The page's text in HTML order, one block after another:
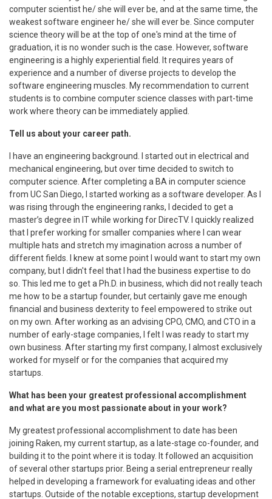
computer scientist he/ she will ever be, and at the same time, the
weakest software engineer he/ she will ever be. Since computer
science theory will be at the top of one's mind at the time of
graduation, it is no wonder such is the case. However, software
engineering is a highly experiential field. It requires years of
experience and a number of diverse projects to develop the
software engineering muscles. My recommendation to current
students is to combine computer science classes with part-time
work where theory can be immediately applied.
Tell us about your career path.
I have an engineering background. I started out in electrical and
mechanical engineering, but over time decided to switch to
computer science. After completing a BA in computer science
from UC San Diego, I started working as a software developer. As I
was rising through the engineering ranks, I decided to get a
master’s degree in IT while working for DirecTV. I quickly realized
that I prefer working for smaller companies where I can wear
multiple hats and stretch my imagination across a number of
different fields. I knew at some point I would want to start my own
company, but I didn't feel that I had the business expertise to do
so. This led me to get a Ph.D. in business, which did not really teach
me how to be a startup founder, but certainly gave me enough
financial and business dexterity to feel empowered to strike out
on my own. After working as an advising CPO, CMO, and CTO in a
number of early-stage companies, I felt I was ready to start my
own business. After starting my first company, I almost exclusively
worked for myself or for the companies that acquired my
startups.
What has been your greatest professional accomplishment
and what are you most passionate about in your work?
My greatest professional accomplishment to date has been
joining Raken, my current startup, as a late-stage co-founder, and
building it to the point where it is today. It followed an acquisition
of several other startups prior. Being a serial entrepreneur really
helped in developing a framework for evaluating ideas and other
startups. Outside of the notable exceptions, startup development